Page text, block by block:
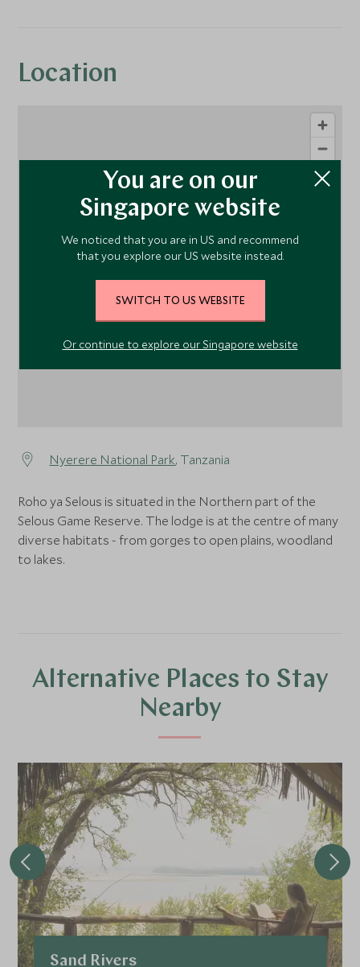
Location
Nyerere National Park, Tanzania
Roho ya Selous is situated in the Northern part of the
Selous Game Reserve. The lodge is at the centre of many
diverse habitats - from gorges to open plains, woodland
to lakes.
1
Alternative Places to Stay
Nearby
Sand Rivers
You are on our
Singapore website
We noticed that you are in US and recommend
that you explore our US website instead.
SWITCH TO US WEBSITE
Or continue to explore our Singapore website